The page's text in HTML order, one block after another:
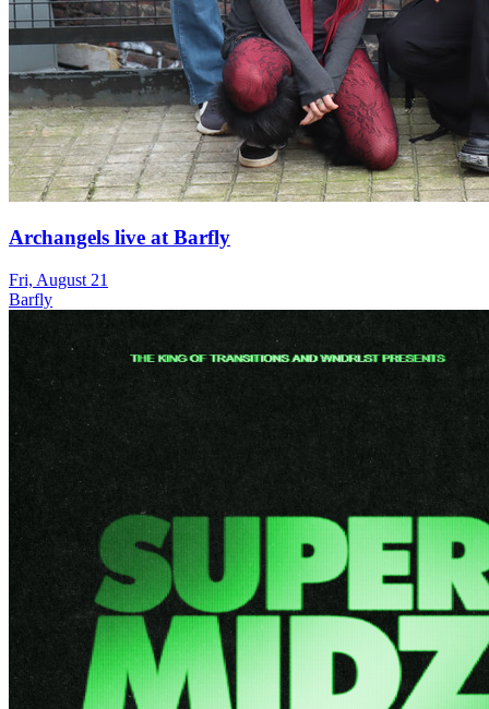
Archangels live at Barfly
Fri, August 21
Barfly